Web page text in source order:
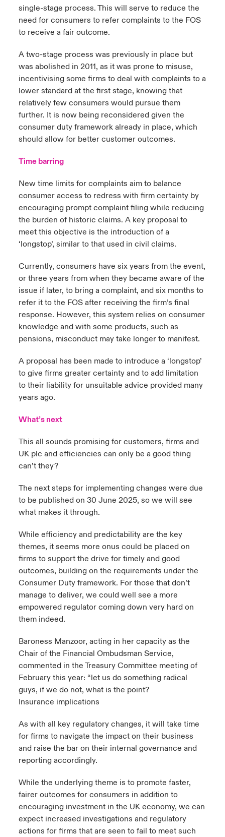
single-stage process. This will serve to reduce the
need for consumers to refer complaints to the FOS
to receive a fair outcome.
A two-stage process was previously in place but
was abolished in 2011, as it was prone to misuse,
incentivising some firms to deal with complaints to a
lower standard at the first stage, knowing that
relatively few consumers would pursue them
further. It is now being reconsidered given the
consumer duty framework already in place, which
should allow for better customer outcomes.
Time barring
New time limits for complaints aim to balance
consumer access to redress with firm certainty by
encouraging prompt complaint filing while reducing
the burden of historic claims. A key proposal to
meet this objective is the introduction of a
‘longstop’, similar to that used in civil claims.
Currently, consumers have six years from the event,
or three years from when they became aware of the
issue if later, to bring a complaint, and six months to
refer it to the FOS after receiving the firm’s final
response. However, this system relies on consumer
knowledge and with some products, such as
pensions, misconduct may take longer to manifest.
A proposal has been made to introduce a ‘longstop’
to give firms greater certainty and to add limitation
to their liability for unsuitable advice provided many
years ago.
What’s next
This all sounds promising for customers, firms and
UK plc and efficiencies can only be a good thing
can’t they?
The next steps for implementing changes were due
to be published on 30 June 2025, so we will see
what makes it through.
While efficiency and predictability are the key
themes, it seems more onus could be placed on
firms to support the drive for timely and good
outcomes, building on the requirements under the
Consumer Duty framework. For those that don’t
manage to deliver, we could well see a more
empowered regulator coming down very hard on
them indeed.
Baroness Manzoor, acting in her capacity as the
Chair of the Financial Ombudsman Service,
commented in the Treasury Committee meeting of
February this year: “let us do something radical
guys, if we do not, what is the point?
Insurance implications
As with all key regulatory changes, it will take time
for firms to navigate the impact on their business
and raise the bar on their internal governance and
reporting accordingly.
While the underlying theme is to promote faster,
fairer outcomes for consumers in addition to
encouraging investment in the UK economy, we can
expect increased investigations and regulatory
actions for firms that are seen to fail to meet such